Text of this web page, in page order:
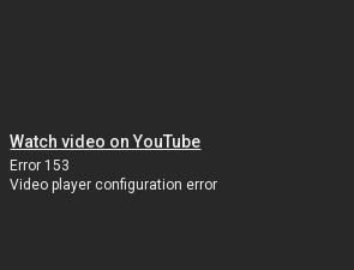
Watch video on YouTube
Error 153
Video player configuration error